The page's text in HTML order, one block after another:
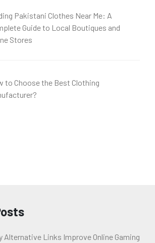
Pakistani Clothes Near Me: A
Guide to Local Boutiques and
Stores
to Choose the Best Clothing
Alternative Links Improve Online Gaming